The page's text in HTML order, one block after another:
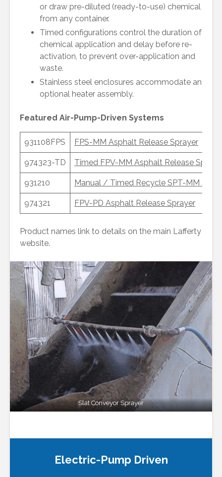
or draw pre-diluted (ready-to-use) chemical
from any container.
Timed configurations control the duration of
chemical application and delay before re-
activation, to prevent over-application and
waste.
Stainless steel enclosures accommodate an
optional heater assembly.
Featured Air-Pump-Driven Systems
931108FPS FPS-MM Asphalt Release Sprayer
974323-TD Timed FPV-MM Asphalt Release
931210 Manual / Timed Recycle SPT-MM Slat
974321 FPV-PD Asphalt Release Sprayer
Product names link to details on the main Lafferty
website.
Slat Conveyor Sprayer
Electric-Pump Driven